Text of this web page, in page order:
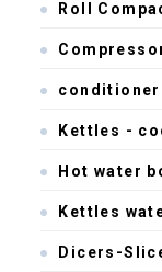
Roll
Kettles -
Hot water
Kettles
Dicers-